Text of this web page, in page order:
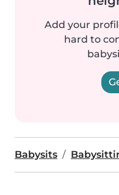
Add your
hard to
Babysits